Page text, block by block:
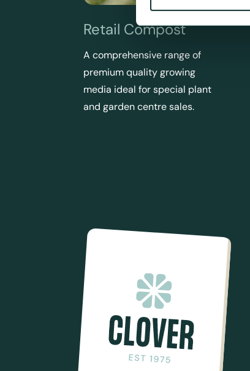
Retail Compost
A comprehensive range of
premium quality growing
media ideal for special plant
and garden centre sales.